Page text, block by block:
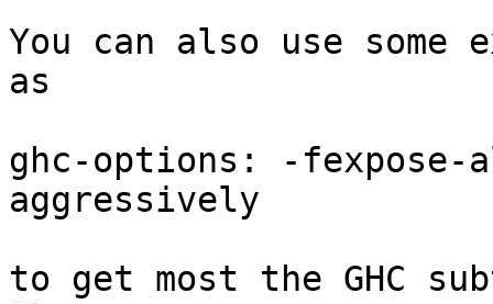
You can also use
as
ghc-options: -
aggressively
to get most the GHC